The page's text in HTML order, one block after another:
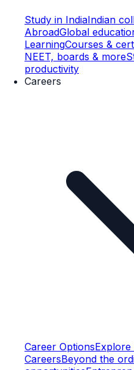
Study in IndiaIndian
AbroadGlobal
LearningCourses &
NEET, boards & more
productivity
Careers
Career OptionsExplore
CareersBeyond the